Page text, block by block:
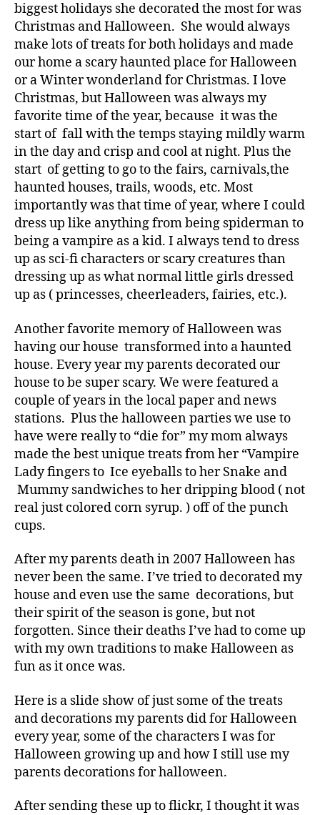
biggest holidays she decorated the most for was
Christmas and Halloween. She would always
make lots of treats for both holidays and made
our home a scary haunted place for Halloween
or a Winter wonderland for Christmas. I love
Christmas, but Halloween was always my
favorite time of the year, because it was the
start of fall with the temps staying mildly warm
in the day and crisp and cool at night. Plus the
start of getting to go to the fairs, carnivals,the
haunted houses, trails, woods, etc. Most
importantly was that time of year, where I could
dress up like anything from being spiderman to
being a vampire as a kid. I always tend to dress
up as sci-fi characters or scary creatures than
dressing up as what normal little girls dressed
up as ( princesses, cheerleaders, fairies, etc.).
Another favorite memory of Halloween was
having our house transformed into a haunted
house. Every year my parents decorated our
house to be super scary. We were featured a
couple of years in the local paper and news
stations. Plus the halloween parties we use to
have were really to “die for” my mom always
made the best unique treats from her “Vampire
Lady fingers to Ice eyeballs to her Snake and
Mummy sandwiches to her dripping blood ( not
real just colored corn syrup. ) off of the punch
cups.
After my parents death in 2007 Halloween has
never been the same. I’ve tried to decorated my
house and even use the same decorations, but
their spirit of the season is gone, but not
forgotten. Since their deaths I’ve had to come up
with my own traditions to make Halloween as
fun as it once was.
Here is a slide show of just some of the treats
and decorations my parents did for Halloween
every year, some of the characters I was for
Halloween growing up and how I still use my
parents decorations for halloween.
After sending these up to flickr, I thought it was